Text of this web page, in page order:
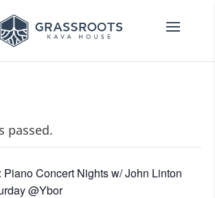
passed.
Piano Concert Nights w/ John Linton
@Ybor